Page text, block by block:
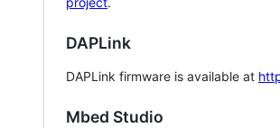
DAPLink
DAPLink firmware is available at
Mbed Studio